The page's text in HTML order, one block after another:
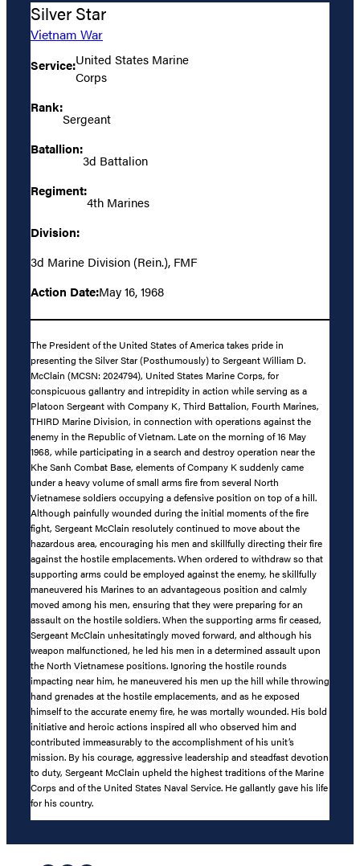
Silver Star
Vietnam War
Service:United States Marine
Corps
Rank:
Sergeant
Batallion:
3d Battalion
Regiment:
4th Marines
Division:
3d Marine Division (Rein.), FMF
Action Date:May 16, 1968
The President of the United States of America takes pride in
presenting the Silver Star (Posthumously) to Sergeant William D.
McClain (MCSN: 2024794), United States Marine Corps, for
conspicuous gallantry and intrepidity in action while serving as a
Platoon Sergeant with Company K, Third Battalion, Fourth Marines,
THIRD Marine Division, in connection with operations against the
enemy in the Republic of Vietnam. Late on the morning of 16 May
1968, while participating in a search and destroy operation near the
Khe Sanh Combat Base, elements of Company K suddenly came
under a heavy volume of small arms fire from several North
Vietnamese soldiers occupying a defensive position on top of a hill.
Although painfully wounded during the initial moments of the fire
fight, Sergeant McClain resolutely continued to move about the
hazardous area, encouraging his men and skillfully directing their fire
against the hostile emplacements. When ordered to withdraw so that
supporting arms could be employed against the enemy, he skillfully
maneuvered his Marines to an advantageous position and calmly
moved among his men, ensuring that they were preparing for an
assault on the hostile soldiers. When the supporting arms fir ceased,
Sergeant McClain unhesitatingly moved forward, and although his
weapon malfunctioned, he led his men in a determined assault upon
the North Vietnamese positions. Ignoring the hostile rounds
impacting near him, he maneuvered his men up the hill while throwing
hand grenades at the hostile emplacements, and as he exposed
himself to the accurate enemy fire, he was mortally wounded. His bold
initiative and heroic actions inspired all who observed him and
contributed immeasurably to the accomplishment of his unit’s
mission. By his courage, aggressive leadership and steadfast devotion
to duty, Sergeant McClain upheld the highest traditions of the Marine
Corps and of the United States Naval Service. He gallantly gave his life
for his country.